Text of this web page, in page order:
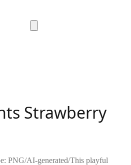
Strawberry
PNG/AI-generated/This playful